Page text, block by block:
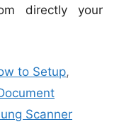
directly your
to Setup,
Scanner